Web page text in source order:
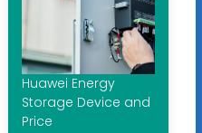
Huawei Energy
Storage Device and
Price